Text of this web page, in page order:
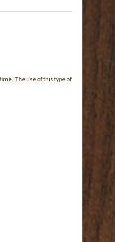
The use of this type of